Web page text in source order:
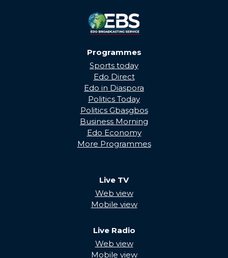
Programmes
Sports today
Edo Direct
Edo in Diaspora
Politics Today
Politics Gbasgbos
Business Morning
Edo Economy
More Programmes
Live TV
Web view
Mobile view
Live Radio
Web view
Mobile view